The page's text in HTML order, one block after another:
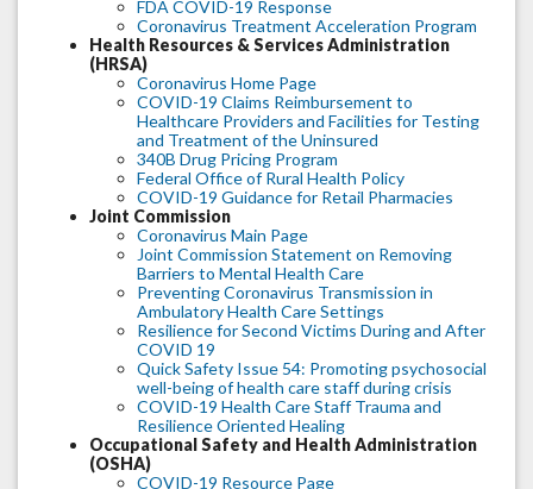
FDA COVID-19 Response
Coronavirus Treatment Acceleration Program
Health Resources & Services Administration
(HRSA)
Coronavirus Home Page
COVID-19 Claims Reimbursement to
Healthcare Providers and Facilities for Testing
and Treatment of the Uninsured
340B Drug Pricing Program
Federal Office of Rural Health Policy
COVID-19 Guidance for Retail Pharmacies
Joint Commission
Coronavirus Main Page
Joint Commission Statement on Removing
Barriers to Mental Health Care
Preventing Coronavirus Transmission in
Ambulatory Health Care Settings
Resilience for Second Victims During and After
COVID 19
Quick Safety Issue 54: Promoting psychosocial
well-being of health care staff during crisis
COVID-19 Health Care Staff Trauma and
Resilience Oriented Healing
Occupational Safety and Health Administration
(OSHA)
COVID-19 Resource Page